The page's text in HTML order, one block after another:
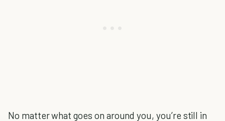
No matter what goes on around you, you’re still in